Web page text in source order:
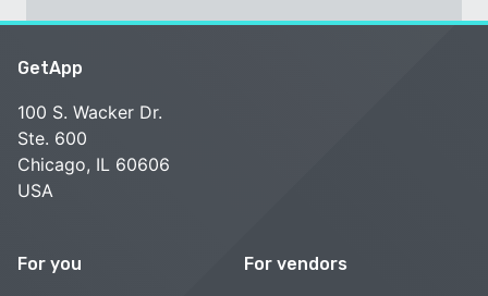
GetApp
100 S. Wacker Dr.
Ste. 600
Chicago, IL 60606
USA
For you For vendors